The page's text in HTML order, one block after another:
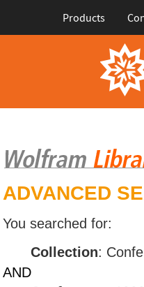
Products
ADVANCED
You searched for:
Collection:
AND